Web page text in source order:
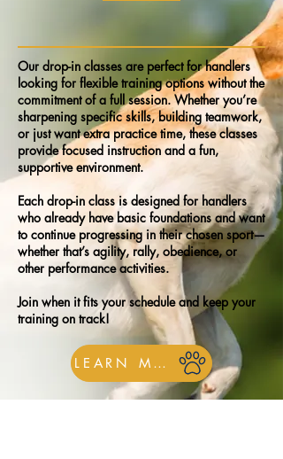
Our drop-in classes are perfect for handlers
looking for flexible training options without the
commitment of a full session. Whether you’re
sharpening specific skills, building teamwork,
or just want extra practice time, these classes
provide focused instruction and a fun,
supportive environment.
Each drop-in class is designed for handlers
who already have basic foundations and want
to continue progressing in their chosen sport—
whether that’s agility, rally, obedience, or
other performance activities.
Join when it fits your schedule and keep your
training on track!
LEARN MORE